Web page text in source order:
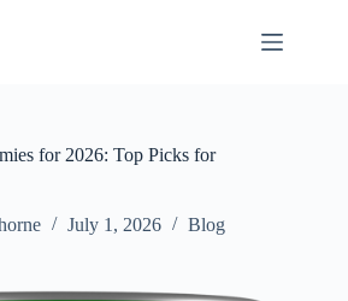
for 2026: Top Picks for
July 1, 2026 Blog